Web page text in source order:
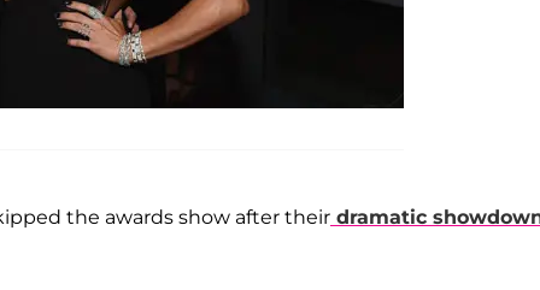
the awards show after their dramatic